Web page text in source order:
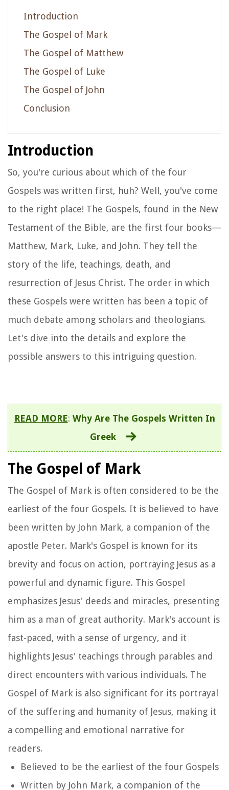
Introduction
The Gospel of Mark
The Gospel of Matthew
The Gospel of Luke
The Gospel of John
Conclusion
Introduction
So, you're curious about which of the four
Gospels was written first, huh? Well, you've come
to the right place! The Gospels, found in the New
Testament of the Bible, are the first four books—
Matthew, Mark, Luke, and John. They tell the
story of the life, teachings, death, and
resurrection of Jesus Christ. The order in which
these Gospels were written has been a topic of
much debate among scholars and theologians.
Let's dive into the details and explore the
possible answers to this intriguing question.
READ MORE: Why Are The Gospels Written In
Greek
The Gospel of Mark
The Gospel of Mark is often considered to be the
earliest of the four Gospels. It is believed to have
been written by John Mark, a companion of the
apostle Peter. Mark's Gospel is known for its
brevity and focus on action, portraying Jesus as a
powerful and dynamic figure. This Gospel
emphasizes Jesus' deeds and miracles, presenting
him as a man of great authority. Mark's account is
fast-paced, with a sense of urgency, and it
highlights Jesus' teachings through parables and
direct encounters with various individuals. The
Gospel of Mark is also significant for its portrayal
of the suffering and humanity of Jesus, making it
a compelling and emotional narrative for
readers.
Believed to be the earliest of the four Gospels
Written by John Mark, a companion of the